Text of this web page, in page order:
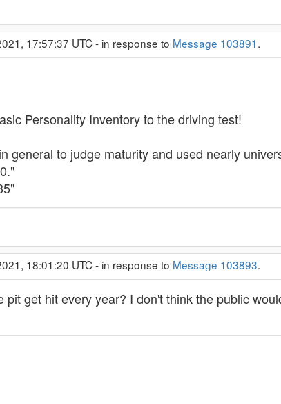
17:57:37 UTC - in response to Message 103891.
Personality Inventory to the driving test!
general to judge maturity and used nearly
18:01:20 UTC - in response to Message 103893.
pit get hit every year? I don't think the public